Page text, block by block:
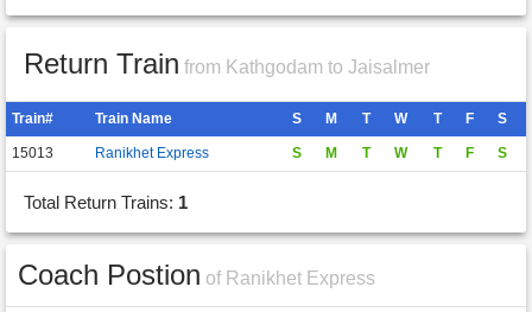
Return Train from Kathgodam to Jaisalmer
Train# Train Name S M T W T F S
15013 Ranikhet Express S M T W T F S
Total Return Trains: 1
Coach Postion of Ranikhet Express